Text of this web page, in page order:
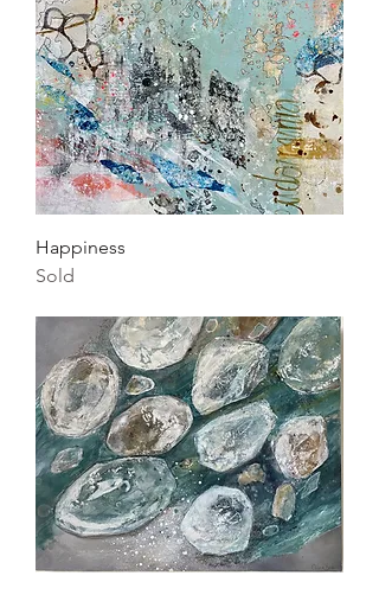
Happiness
Sold